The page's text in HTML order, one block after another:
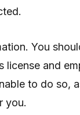
You
license and
to do so,
you.